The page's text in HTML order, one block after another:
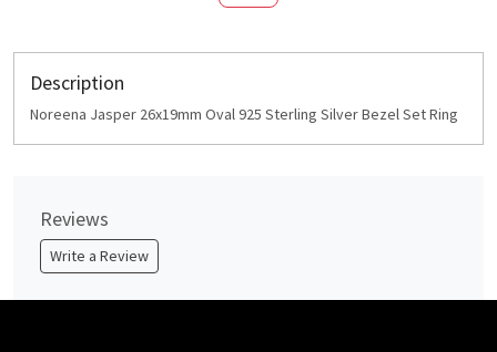
Description
Noreena Jasper 26x19mm Oval 925 Sterling Silver Bezel Set Ring
Reviews
Write a Review